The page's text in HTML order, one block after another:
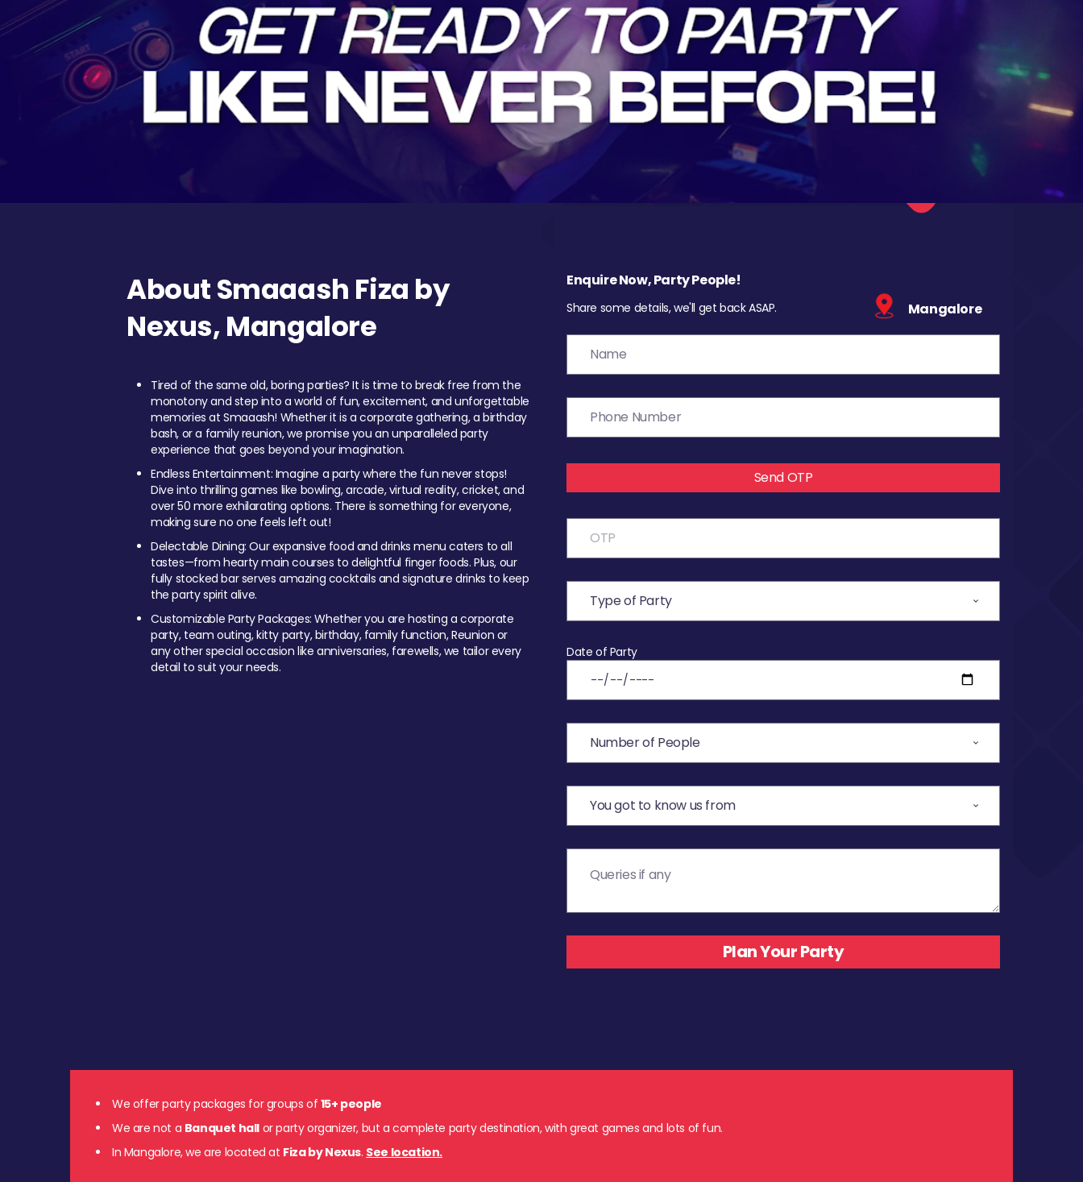
About Smaaash Fiza by
Nexus, Mangalore
Tired of the same old, boring parties? It is time to break free from the
monotony and step into a world of fun, excitement, and unforgettable
memories at Smaaash! Whether it is a corporate gathering, a birthday
bash, or a family reunion, we promise you an unparalleled party
experience that goes beyond your imagination.
Endless Entertainment: Imagine a party where the fun never stops!
Dive into thrilling games like bowling, arcade, virtual reality, cricket, and
over 50 more exhilarating options. There is something for everyone,
making sure no one feels left out!
Delectable Dining: Our expansive food and drinks menu caters to all
tastes—from hearty main courses to delightful finger foods. Plus, our
fully stocked bar serves amazing cocktails and signature drinks to keep
the party spirit alive.
Customizable Party Packages: Whether you are hosting a corporate
party, team outing, kitty party, birthday, family function, Reunion or
any other special occasion like anniversaries, farewells, we tailor every
detail to suit your needs.
Enquire Now, Party People!
Share some details, we'll get back ASAP. Mangalore
Send OTP
Date of Party
We offer party packages for groups of 15+ people
We are not a Banquet hall or party organizer, but a complete party destination, with great games and lots of fun.
In Mangalore, we are located at Fiza by Nexus. See location.